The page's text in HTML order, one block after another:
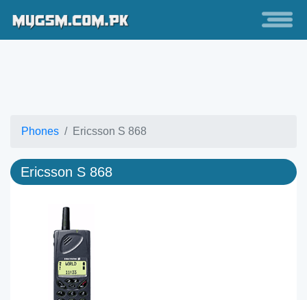
Phones Ericsson S 868
Ericsson S 868